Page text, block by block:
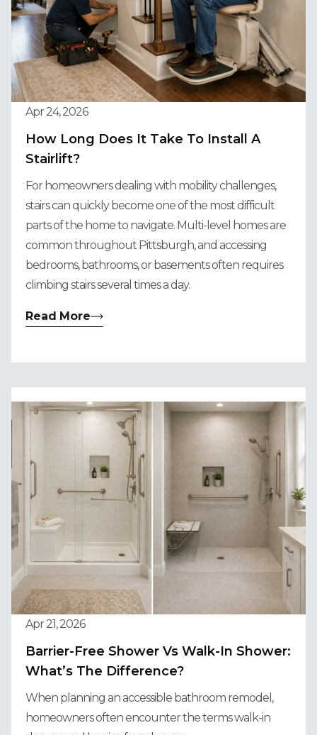
Apr 24, 2026
How Long Does It Take To Install A
Stairlift?
For homeowners dealing with mobility challenges,
stairs can quickly become one of the most difficult
parts of the home to navigate. Multi-level homes are
common throughout Pittsburgh, and accessing
bedrooms, bathrooms, or basements often requires
climbing stairs several times a day.
Read More
Apr 21, 2026
Barrier-Free Shower Vs Walk-In Shower:
What’s The Difference?
When planning an accessible bathroom remodel,
homeowners often encounter the terms walk-in